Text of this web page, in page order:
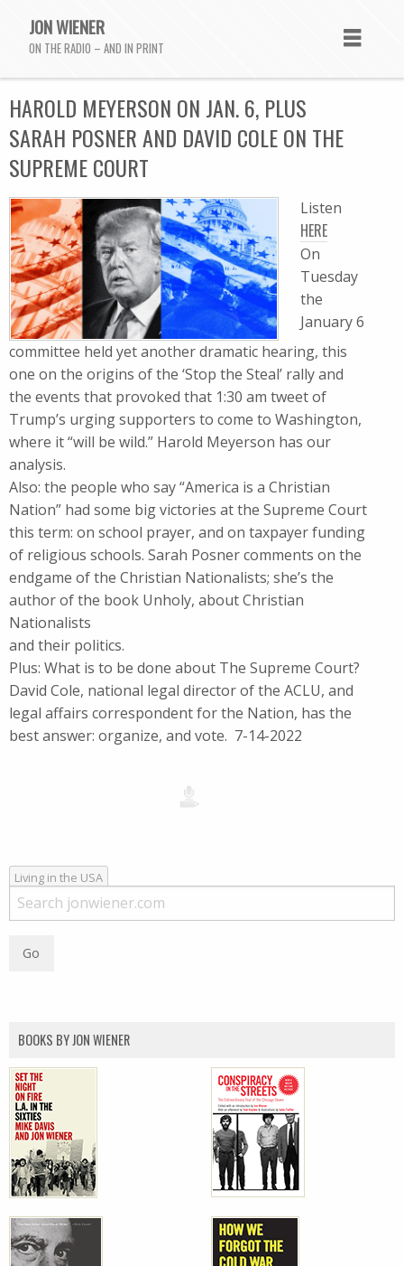
JON WIENER
ON THE RADIO – AND IN PRINT
HAROLD MEYERSON ON JAN. 6, PLUS
SARAH POSNER AND DAVID COLE ON THE
SUPREME COURT
Listen
HERE
On
Tuesday
the
January 6
committee held yet another dramatic hearing, this
one on the origins of the ‘Stop the Steal’ rally and
the events that provoked that 1:30 am tweet of
Trump’s urging supporters to come to Washington,
where it “will be wild.” Harold Meyerson has our
analysis.
Also: the people who say “America is a Christian
Nation” had some big victories at the Supreme Court
this term: on school prayer, and on taxpayer funding
of religious schools. Sarah Posner comments on the
endgame of the Christian Nationalists; she’s the
author of the book Unholy, about Christian
Nationalists
and their politics.
Plus: What is to be done about The Supreme Court?
David Cole, national legal director of the ACLU, and
legal affairs correspondent for the Nation, has the
best answer: organize, and vote. 7-14-2022
Living in the USA
BOOKS BY JON WIENER